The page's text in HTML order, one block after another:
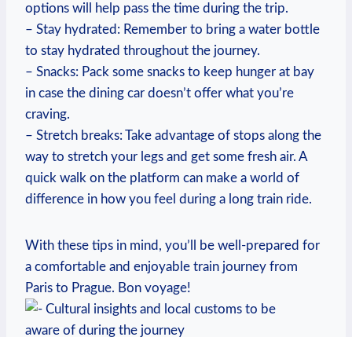
options will ‌help pass the time‍ during the trip.
– Stay ​hydrated:⁤ Remember to bring a water ⁤bottle
to stay hydrated throughout​ the⁤ journey.
– Snacks: Pack ‍some snacks ⁤to keep hunger at bay
in case the⁣ dining car doesn’t ‍offer what you’re
craving.
– Stretch⁣ breaks: Take ‌advantage of stops along the
way to stretch your legs and get some⁤ fresh air. A
quick walk ⁢on ⁢the platform can make a world of
difference in ⁤how you feel​ during a long train ride.
With these tips ‍in mind, you’ll ⁢be well-prepared for
a comfortable and enjoyable train journey from
⁢Paris to Prague. Bon voyage!